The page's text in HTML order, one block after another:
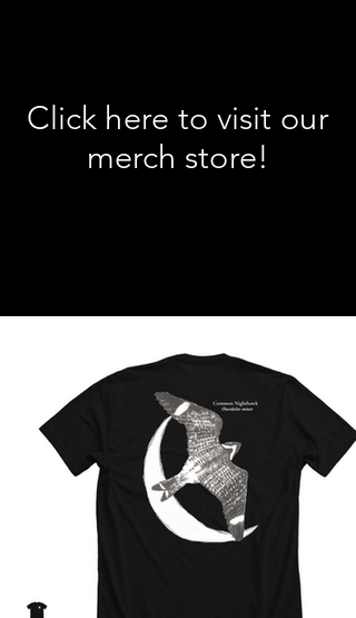
Click here to visit our
merch store!